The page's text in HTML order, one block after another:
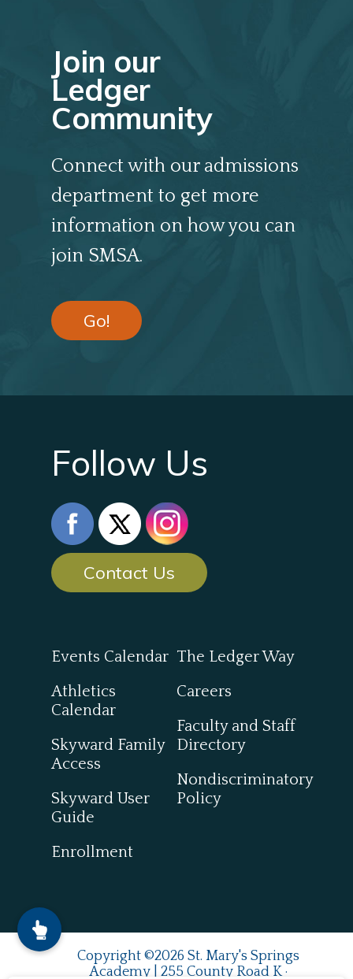
Join our
Ledger
Community
Connect with our admissions
department to get more
information on how you can
join SMSA.
Go!
Follow Us
Contact Us
Events Calendar
Athletics
Calendar
Skyward Family
Access
Skyward User
Guide
Enrollment
The Ledger Way
Careers
Faculty and Staff
Directory
Nondiscriminatory
Policy
Copyright ©2026 St. Mary's Springs
Academy | 255 County Road K ·